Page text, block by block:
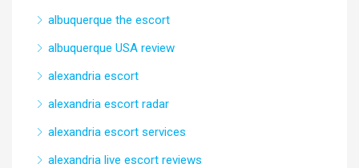
albuquerque the escort
albuquerque USA review
alexandria escort
alexandria escort radar
alexandria escort services
alexandria live escort reviews